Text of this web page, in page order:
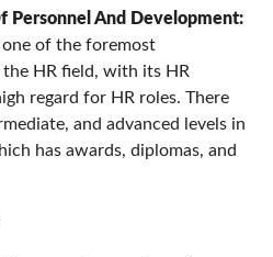
Personnel And Development:
one of the foremost
HR field, with its HR
regard for HR roles. There
and advanced levels in
has awards, diplomas, and